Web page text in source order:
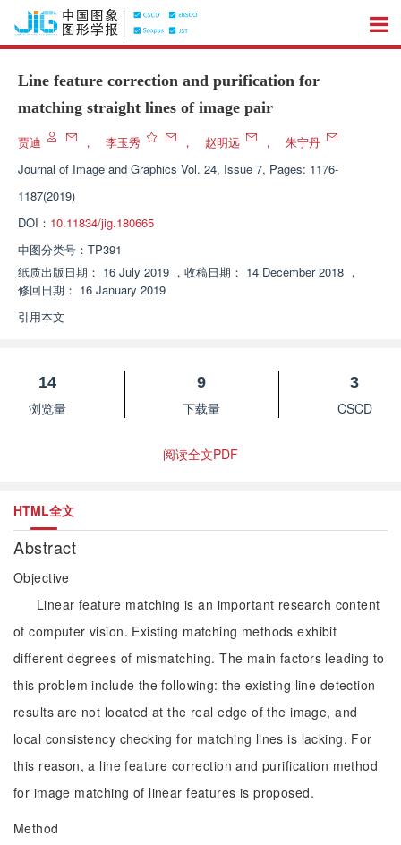
Line feature correction and purification for
matching straight lines of image pair
贾迪 ， 李玉秀 ， 赵明远 ，
朱宁丹
Journal of Image and Graphics Vol. 24, Issue 7, Pages: 1176-
1187(2019)
DOI： 10.11834/jig.180665
中图分类号： TP391
纸质出版日期： 16 July 2019 ， 收稿日期： 14 December 2018 ，
修回日期： 16 January 2019
引用本文
14
浏览量
9
下载量
3
CSCD
阅读全文PDF
HTML全文
Abstract
Objective
Linear feature matching is an important research content
of computer vision. Existing matching methods exhibit
different degrees of mismatching. The main factors leading to
this problem include the following: the existing line detection
results are not located at the real edge of the image, and
local consistency checking for matching lines is lacking. For
this reason, a line feature correction and purification method
for image matching of linear features is proposed.
Method